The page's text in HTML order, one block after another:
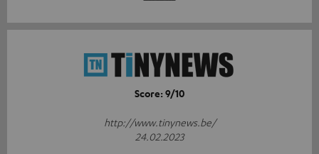
Score: 9/10
http://www.tinynews.be/
24.02.2023